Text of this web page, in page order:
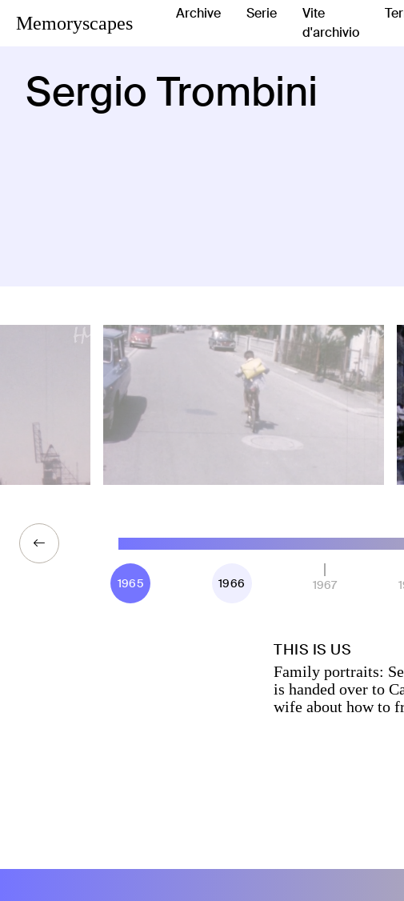
Memoryscapes Archive Serie
Vite
d'archivio
Sergio Trombini
1965 1966 1967
THIS IS US
Family portraits:
is handed over to
wife about how to